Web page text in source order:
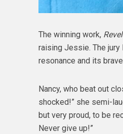
The winning work,
raising Jessie. The jury
resonance and its
Nancy, who beat out
shocked!” she semi-
but very proud, to be
Never give up!”